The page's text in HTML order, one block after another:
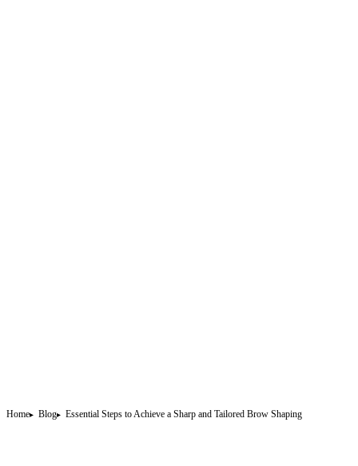
Home Blog Essential Steps to Achieve a Sharp and Tailored Brow Shaping